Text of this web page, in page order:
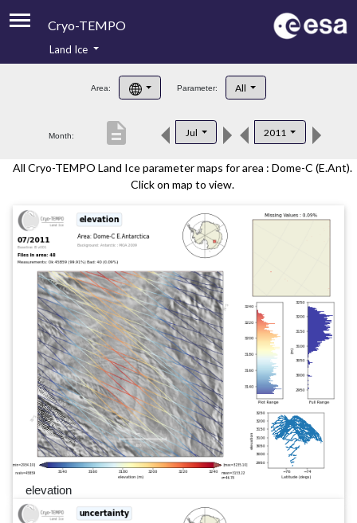
Cryo-TEMPO
Product Handbook
Product Downloads
Land Ice
Area: Parameter: All
Month: Jul 2011
description
All Cryo-TEMPO Land Ice parameter maps for area : Dome-C (E.Ant).
Click on map to view.
elevation